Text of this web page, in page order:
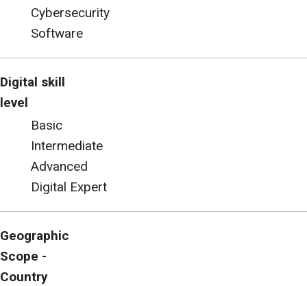
Cybersecurity
Software
Digital skill
level
Basic
Intermediate
Advanced
Digital Expert
Geographic
Scope -
Country